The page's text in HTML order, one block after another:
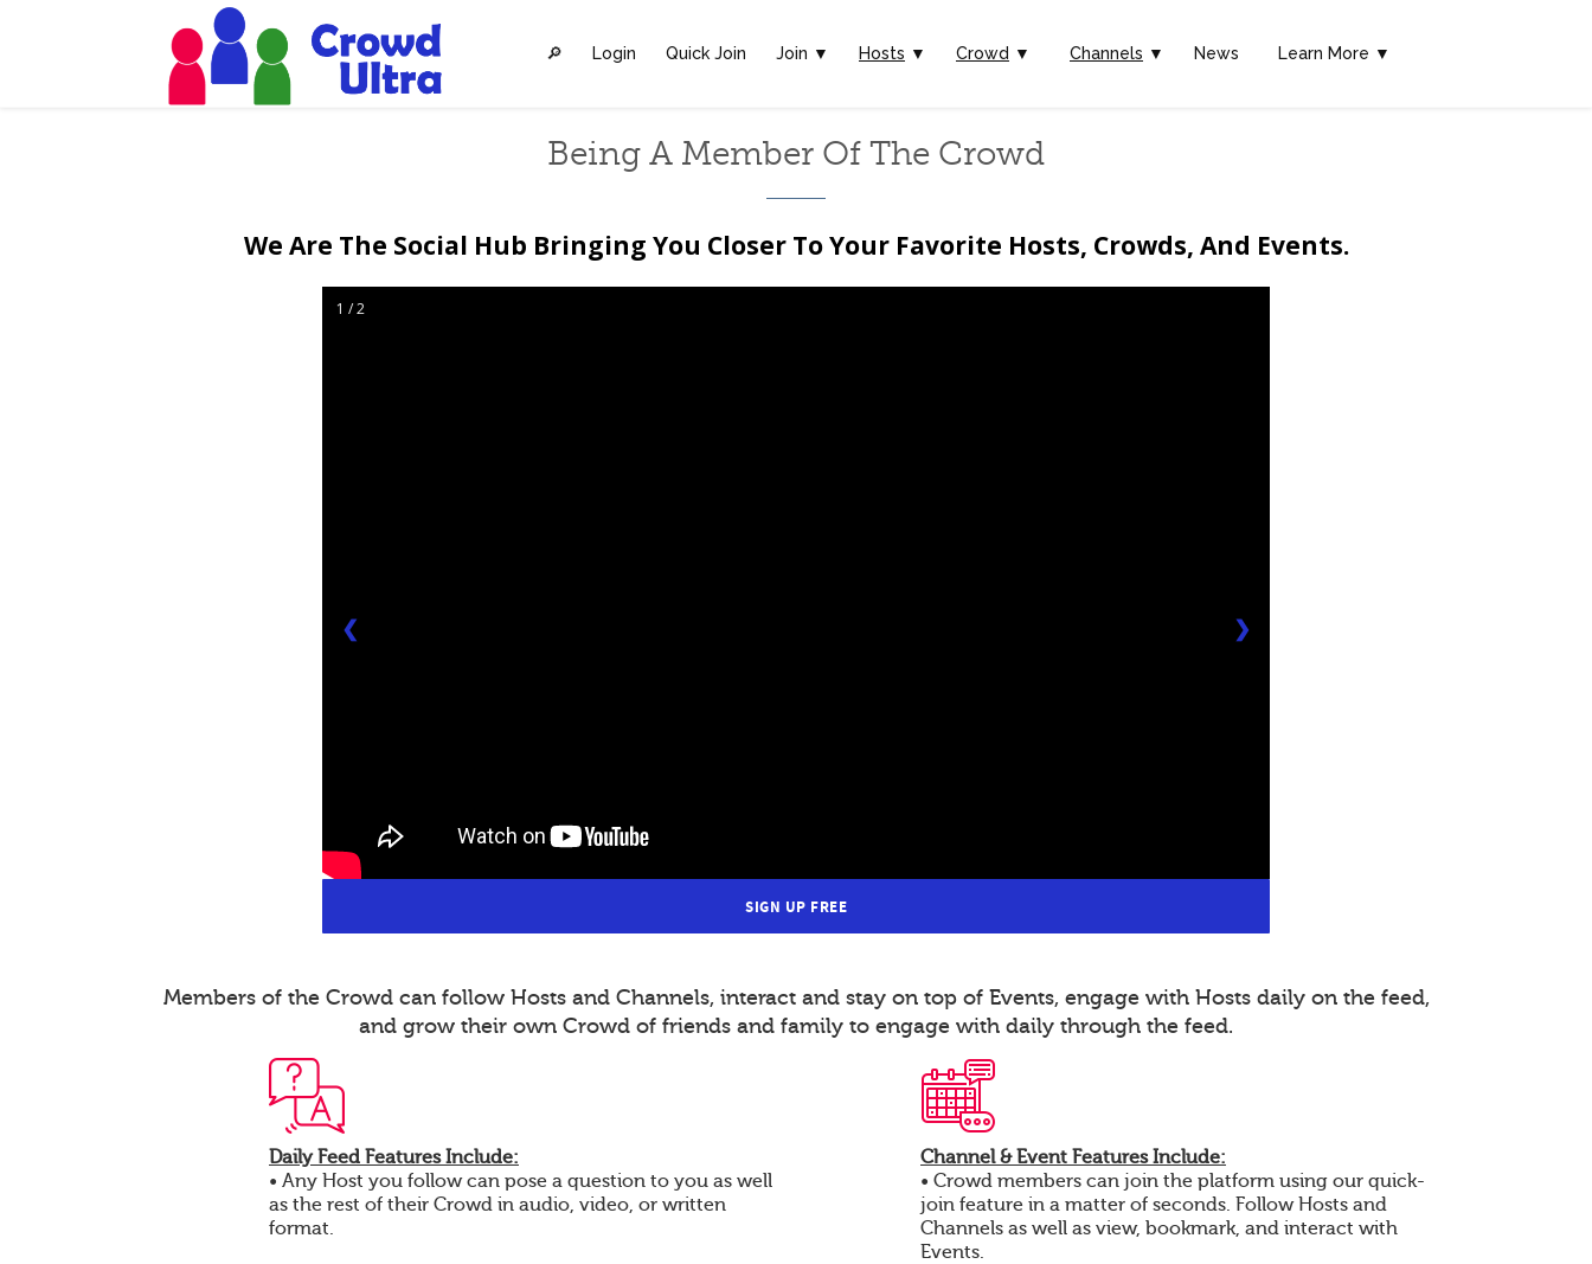
🔎︎ Login Quick Join Join ▼ Hosts ▼ Crowd ▼ Channels ▼ News Learn More ▼
Being A Member Of The Crowd
We Are The Social Hub Bringing You Closer To Your Favorite Hosts, Crowds, And Events.
1 / 2
❮ ❯
SIGN UP FREE
Members of the Crowd can follow Hosts and Channels, interact and stay on top of Events, engage with Hosts daily on the feed,
and grow their own Crowd of friends and family to engage with daily through the feed.
Daily Feed Features Include:
• Any Host you follow can pose a question to you as well
as the rest of their Crowd in audio, video, or written
format.
Channel & Event Features Include:
• Crowd members can join the platform using our quick-
join feature in a matter of seconds. Follow Hosts and
Channels as well as view, bookmark, and interact with
Events.